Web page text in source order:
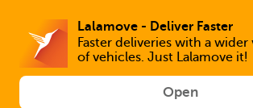
Faster deliveries with a wider
of vehicles. Just Lalamove it!
Open